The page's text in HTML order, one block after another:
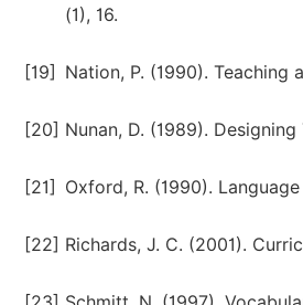
(1), 16.
[19] Nation, P. (1990). Teaching
[20] Nunan, D. (1989).
[21] Oxford, R. (1990).
[22] Richards, J. C. (2001).